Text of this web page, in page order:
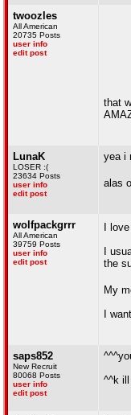
twoozles
All American
20735 Posts
user info
edit post
that
LunaK
LOSER :(
23634 Posts
user info
edit post
yea i
alas
wolfpackgrrr
All American
39759 Posts
user info
edit post
I
I
the
My
I
saps852
New Recruit
80068 Posts
user info
edit post
^^k ill